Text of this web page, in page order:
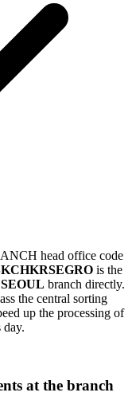
head office code
is the
SEOUL branch directly.
the central sorting
up the processing of
day.
at the branch